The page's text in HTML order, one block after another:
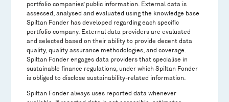
portfolio companies’ public information. External data is
assessed, analysed and evaluated using the knowledge base
Spiltan Fonder has developed regarding each specific
portfolio company. External data providers are evaluated
and selected based on their ability to provide decent data
quality, quality assurance methodologies, and coverage.
Spiltan Fonder engages data providers that specialise in
sustainable finance regulations, under which Spiltan Fonder
is obliged to disclose sustainability-related information.
Spiltan Fonder always uses reported data whenever